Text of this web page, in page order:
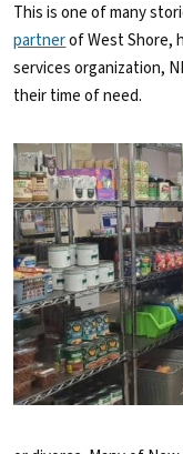
This is one of many
partnerof West Shore,
services organization,
their time of need.